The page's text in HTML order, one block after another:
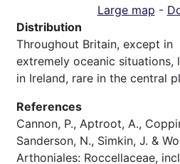
Large map -
Distribution
Throughout Britain, except in
extremely oceanic situations,
in Ireland, rare in the central
References
Cannon, P., Aptroot, A.,
Sanderson, N., Simkin, J. &
Arthoniales: Roccellaceae,